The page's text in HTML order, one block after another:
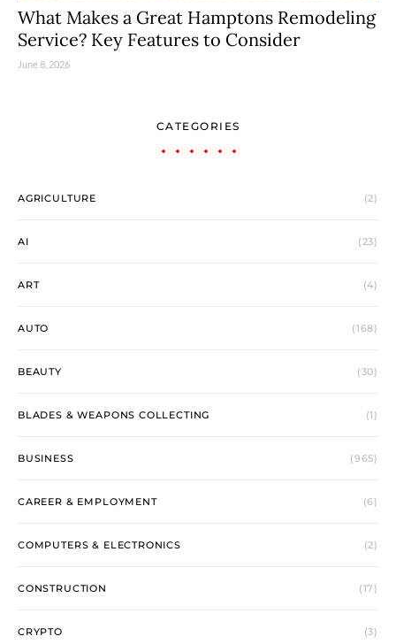
What Makes a Great Hamptons Remodeling
Service? Key Features to Consider
June 8, 2026
CATEGORIES
AGRICULTURE (2)
AI (23)
ART (4)
AUTO (168)
BEAUTY (30)
BLADES & WEAPONS COLLECTING (1)
BUSINESS (965)
CAREER & EMPLOYMENT (6)
COMPUTERS & ELECTRONICS (2)
CONSTRUCTION (17)
CRYPTO (3)